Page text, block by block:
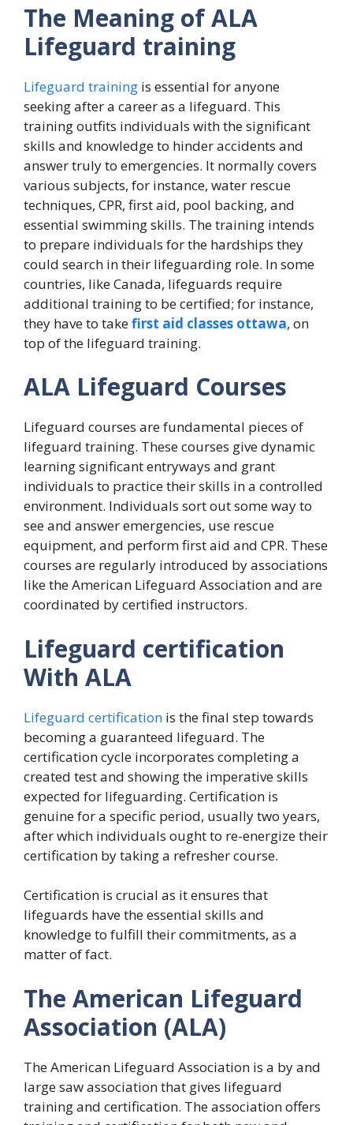
The Meaning of ALA
Lifeguard training
Lifeguard training is essential for anyone
seeking after a career as a lifeguard. This
training outfits individuals with the significant
skills and knowledge to hinder accidents and
answer truly to emergencies. It normally covers
various subjects, for instance, water rescue
techniques, CPR, first aid, pool backing, and
essential swimming skills. The training intends
to prepare individuals for the hardships they
could search in their lifeguarding role. In some
countries, like Canada, lifeguards require
additional training to be certified; for instance,
they have to takefirst aid classes ottawa, on
top of the lifeguard training.
ALA Lifeguard Courses
Lifeguard courses are fundamental pieces of
lifeguard training. These courses give dynamic
learning significant entryways and grant
individuals to practice their skills in a controlled
environment. Individuals sort out some way to
see and answer emergencies, use rescue
equipment, and perform first aid and CPR. These
courses are regularly introduced by associations
like the American Lifeguard Association and are
coordinated by certified instructors.
Lifeguard certification
With ALA
Lifeguard certification is the final step towards
becoming a guaranteed lifeguard. The
certification cycle incorporates completing a
created test and showing the imperative skills
expected for lifeguarding. Certification is
genuine for a specific period, usually two years,
after which individuals ought to re-energize their
certification by taking a refresher course.
Certification is crucial as it ensures that
lifeguards have the essential skills and
knowledge to fulfill their commitments, as a
matter of fact.
The American Lifeguard
Association (ALA)
The American Lifeguard Association is a by and
large saw association that gives lifeguard
training and certification. The association offers